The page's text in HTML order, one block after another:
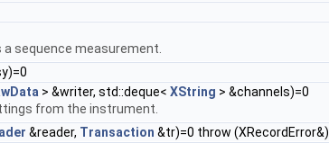
sequence measurement.
> &writer, std::deque< XString > &channels)=0
from the instrument.
&reader, Transaction &tr)=0 throw (XRecordError&)